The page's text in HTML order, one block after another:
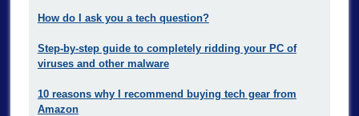
How do I ask you a tech question?
Step-by-step guide to completely ridding your PC of
viruses and other malware
10 reasons why I recommend buying tech gear from
Amazon